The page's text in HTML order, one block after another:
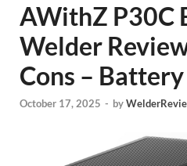
AWithZ P30C
Welder
Cons –
October 17, 2025 - by